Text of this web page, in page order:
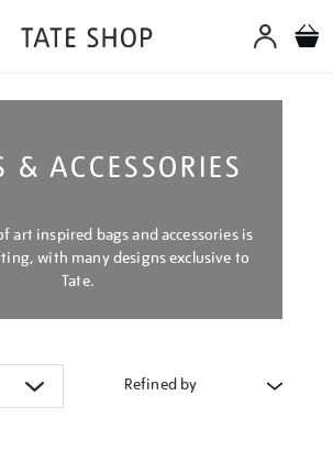
& ACCESSORIES
art inspired bags and accessories is
with many designs exclusive to
Tate.
Refined by